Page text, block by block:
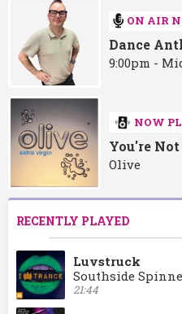
ON AIR
Dance
9:00pm -
NOW
You're
Olive
RECENTLY PLAYED
Luvstruck
Southside
21:44